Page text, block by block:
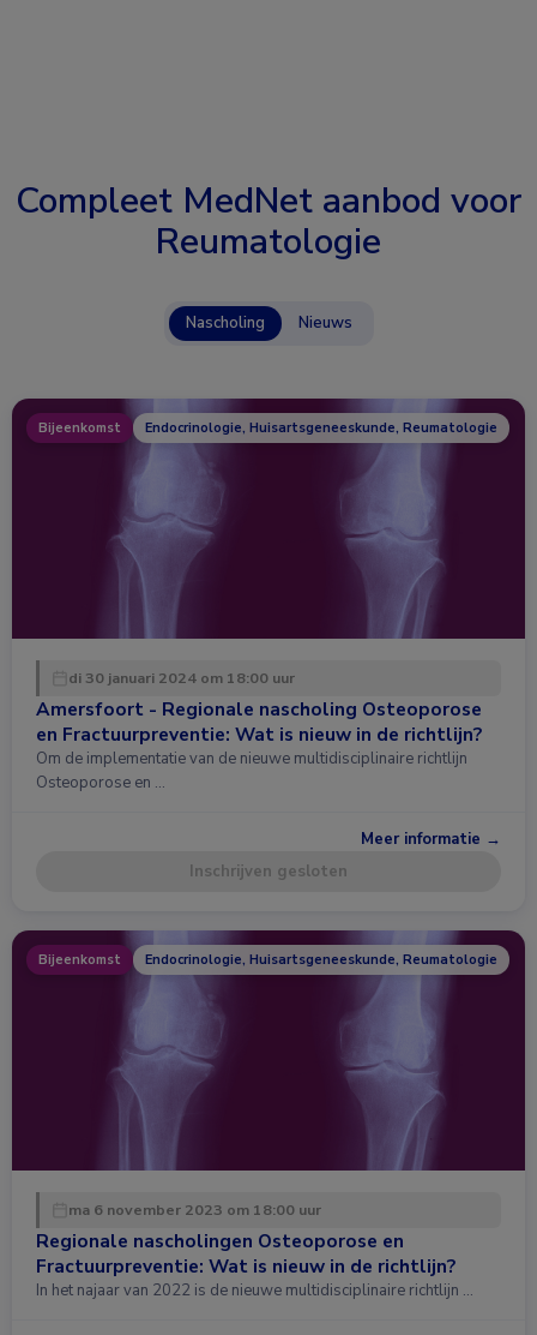
Compleet MedNet aanbod voor
Reumatologie
Nascholing Nieuws
Bijeenkomst Endocrinologie, Huisartsgeneeskunde, Reumatologie
di 30 januari 2024 om 18:00 uur
Amersfoort - Regionale nascholing Osteoporose
en Fractuurpreventie: Wat is nieuw in de richtlijn?
Om de implementatie van de nieuwe multidisciplinaire richtlijn
Osteoporose en …
Meer informatie →
Inschrijven gesloten
Bijeenkomst Endocrinologie, Huisartsgeneeskunde, Reumatologie
ma 6 november 2023 om 18:00 uur
Regionale nascholingen Osteoporose en
Fractuurpreventie: Wat is nieuw in de richtlijn?
In het najaar van 2022 is de nieuwe multidisciplinaire richtlijn …